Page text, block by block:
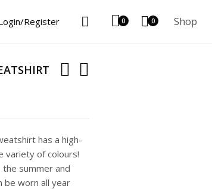
Register 0 0 Shop
has a high-
variety of colours!
summer and
be worn all year